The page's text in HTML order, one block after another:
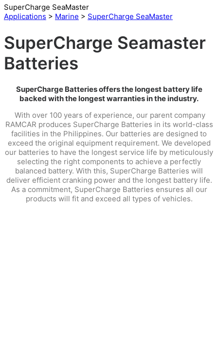
SuperCharge SeaMaster
Applications > Marine > SuperCharge SeaMaster
SuperCharge Seamaster
Batteries
SuperCharge Batteries offers the longest battery life
backed with the longest warranties in the industry.
With over 100 years of experience, our parent company
RAMCAR produces SuperCharge Batteries in its world-class
facilities in the Philippines. Our batteries are designed to
exceed the original equipment requirement. We developed
our batteries to have the longest service life by meticulously
selecting the right components to achieve a perfectly
balanced battery. With this, SuperCharge Batteries will
deliver efficient cranking power and the longest battery life.
As a commitment, SuperCharge Batteries ensures all our
products will fit and exceed all types of vehicles.